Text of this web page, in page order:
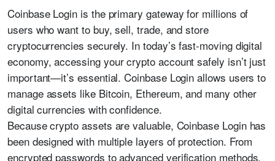
Coinbase Login is the primary gateway for millions of
users who want to buy, sell, trade, and store
cryptocurrencies securely. In today’s fast-moving digital
economy, accessing your crypto account safely isn’t just
important—it’s essential. Coinbase Login allows users to
manage assets like Bitcoin, Ethereum, and many other
digital currencies with confidence.
Because crypto assets are valuable, Coinbase Login has
been designed with multiple layers of protection. From
encrypted passwords to advanced verification methods,